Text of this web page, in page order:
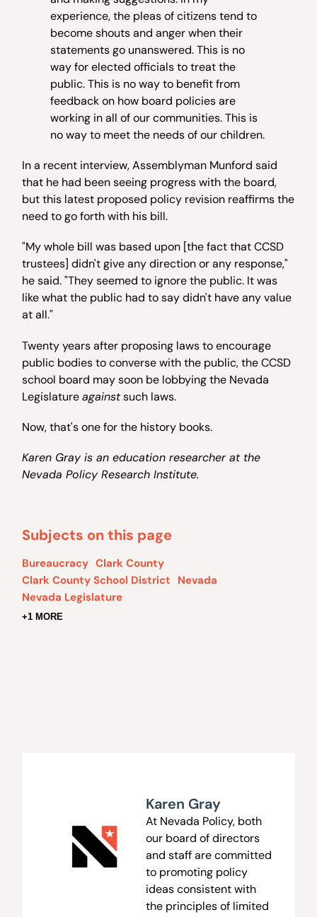
experience, the pleas of citizens tend to
become shouts and anger when their
statements go unanswered. This is no
way for elected officials to treat the
public. This is no way to benefit from
feedback on how board policies are
working in all of our communities. This is
no way to meet the needs of our children.
In a recent interview, Assemblyman Munford said
that he had been seeing progress with the board,
but this latest proposed policy revision reaffirms the
need to go forth with his bill.
"My whole bill was based upon [the fact that CCSD
trustees] didn't give any direction or any response,"
he said. "They seemed to ignore the public. It was
like what the public had to say didn't have any value
at all."
Twenty years after proposing laws to encourage
public bodies to converse with the public, the CCSD
school board may soon be lobbying the Nevada
Legislatureagainstsuch laws.
Now, that's one for the history books.
Karen Gray is an education researcher at the
Nevada Policy Research Institute.
Subjects on this page
Bureaucracy Clark County
Clark County School District Nevada
Nevada Legislature
+1 MORE
Karen Gray
At Nevada Policy, both
our board of directors
and staff are committed
to promoting policy
ideas consistent with
the principles of limited